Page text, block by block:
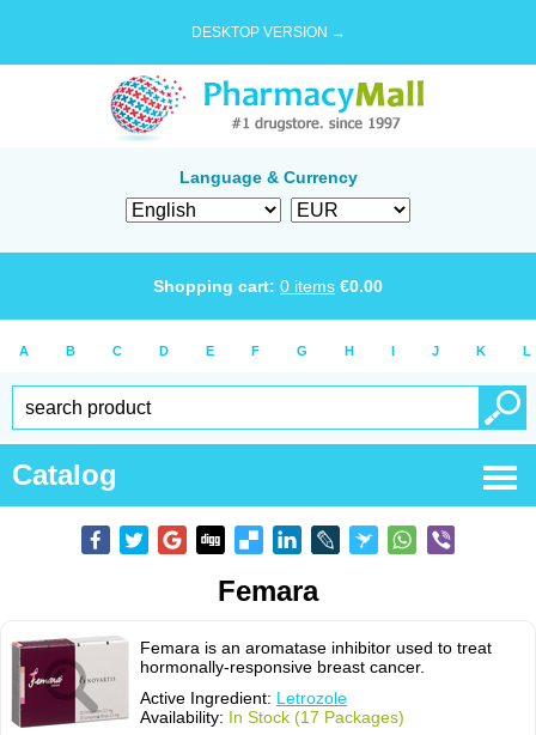
DESKTOP VERSION →
Language & Currency
Shopping cart: 0 items €0.00
A B C D E F G H I J K L
Catalog
Femara
Femara is an aromatase inhibitor used to treat
hormonally-responsive breast cancer.
Active Ingredient: Letrozole
Availability: In Stock (17 Packages)